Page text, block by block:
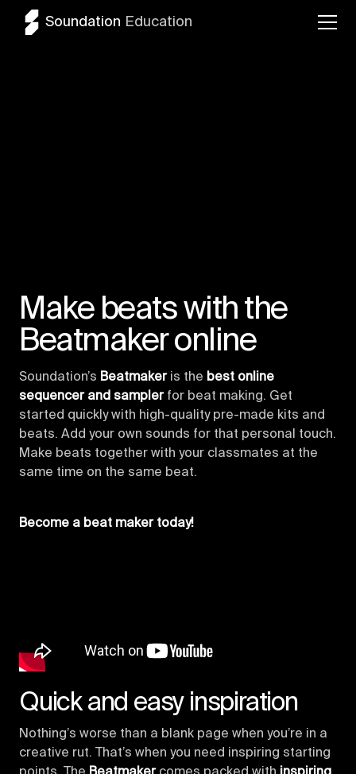
Soundation Education
Make beats with the
Beatmaker online
Soundation’s Beatmakeris the best online
sequencer and samplerfor beat making. Get
started quickly with high-quality pre-made kits and
beats. Add your own sounds for that personal touch.
Make beats together with your classmates at the
same time on the same beat.
Become a beat maker today!
Quick and easy inspiration
Nothing’s worse than a blank page when you’re in a
creative rut. That’s when you need inspiring starting